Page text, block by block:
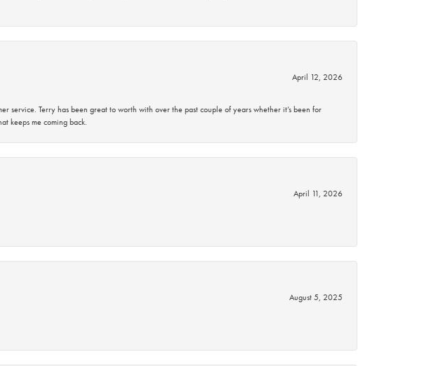
April 12, 2026
service. Terry has been great to worth with over the past couple of years whether it’s been for
keeps me coming back.
April 11, 2026
August 5, 2025